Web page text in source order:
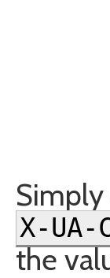
X-UA-
the